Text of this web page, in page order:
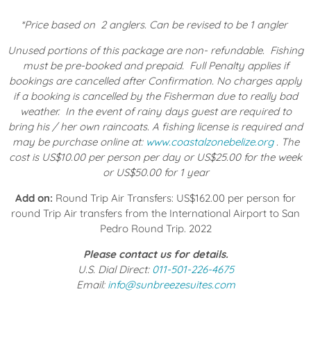
*Price based on 2 anglers. Can be revised to be 1 angler
Unused portions of this package are non- refundable. Fishing
must be pre-booked and prepaid. Full Penalty applies if
bookings are cancelled after Confirmation. No charges apply
if a booking is cancelled by the Fisherman due to really bad
weather. In the event of rainy days guest are required to
bring his / her own raincoats. A fishing license is required and
may be purchase online at: www.coastalzonebelize.org. The
cost is US$10.00 per person per day or US$25.00 for the week
or US$50.00 for 1 year
Add on: Round Trip Air Transfers: US$162.00 per person for
round Trip Air transfers from the International Airport to San
Pedro Round Trip. 2022
Please contact us for details.
U.S. Dial Direct: 011-501-226-4675
Email: info@sunbreezesuites.com